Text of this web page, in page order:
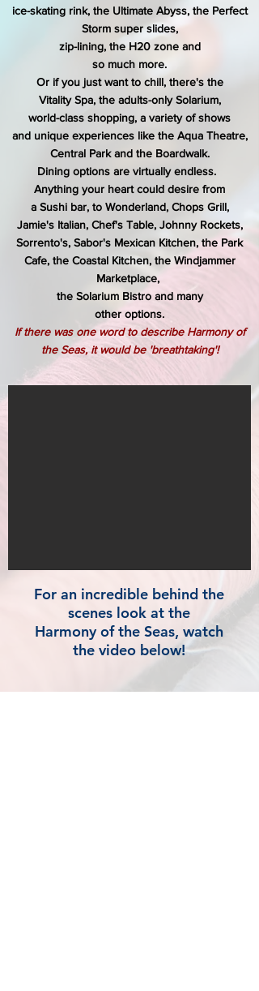
ice-skating rink, the Ultimate Abyss, the Perfect
Storm super slides,
zip-lining, the H20 zone and
so much more.
Or if you just want to chill, there's the
Vitality Spa, the adults-only Solarium,
world-class shopping, a variety of shows
and unique experiences like the Aqua Theatre,
Central Park and the Boardwalk.
Dining options are virtually endless.
Anything your heart could desire from
a Sushi bar, to Wonderland, Chops Grill,
Jamie's Italian, Chef's Table, Johnny Rockets,
Sorrento's, Sabor's Mexican Kitchen, the Park
Cafe, the Coastal Kitchen, the Windjammer
Marketplace,
the Solarium Bistro and many
other options.
If there was one word to describe Harmony of
the Seas, it would be 'breathtaking'!
For an incredible behind the
scenes look at the
Harmony of the Seas, watch
the video below!